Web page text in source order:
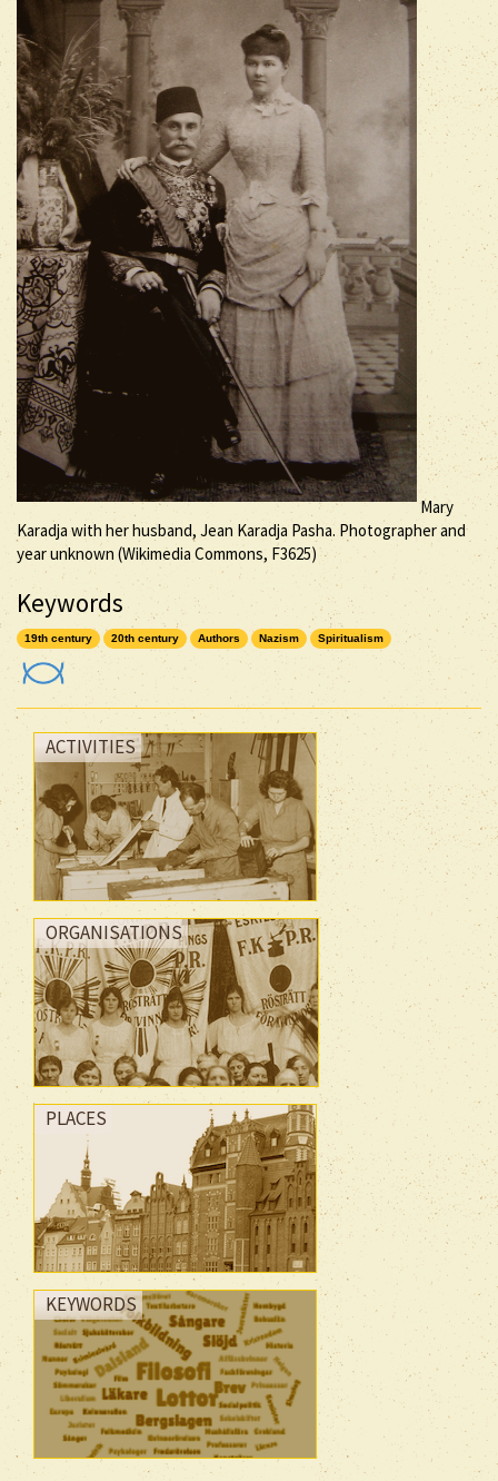
Mary
Karadja with her husband, Jean Karadja Pasha. Photographer and
year unknown (Wikimedia Commons, F3625)
Keywords
19th century 20th century Authors Nazism Spiritualism
ACTIVITIES
ORGANISATIONS
PLACES
KEYWORDS